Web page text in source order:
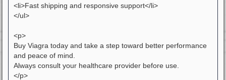
<li>Fast shipping and responsive support</li>
</ul>
<p>
Buy Viagra today and take a step toward better performance
and peace of mind.
Always consult your healthcare provider before use.
</p>